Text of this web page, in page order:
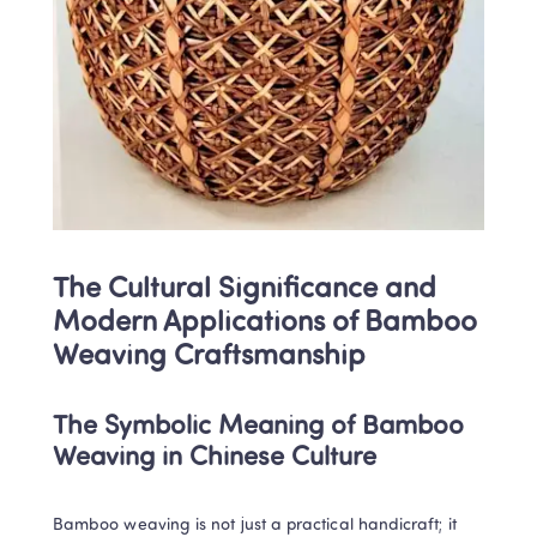
The Cultural Significance and
Modern Applications of Bamboo
Weaving Craftsmanship
The Symbolic Meaning of Bamboo
Weaving in Chinese Culture
Bamboo weaving is not just a practical handicraft; it